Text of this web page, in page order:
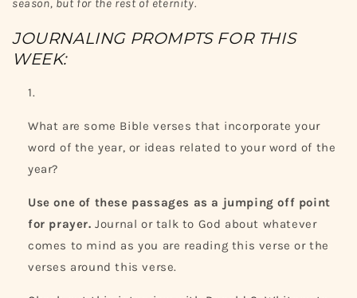
season, but for the rest of eternity.
JOURNALING PROMPTS FOR THIS
WEEK:
What are some Bible verses that incorporate your
word of the year, or ideas related to your word of the
year?
Use one of these passages as a jumping off point
for prayer. Journal or talk to God about whatever
comes to mind as you are reading this verse or the
verses around this verse.